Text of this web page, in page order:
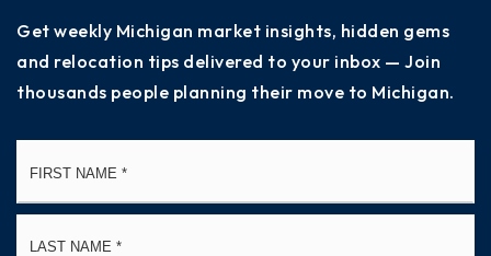
Get weekly Michigan market insights, hidden gems
and relocation tips delivered to your inbox — Join
thousands people planning their move to Michigan.